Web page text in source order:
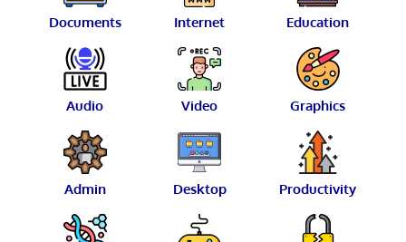
Documents Internet Education
Audio Video Graphics
Admin Desktop Productivity